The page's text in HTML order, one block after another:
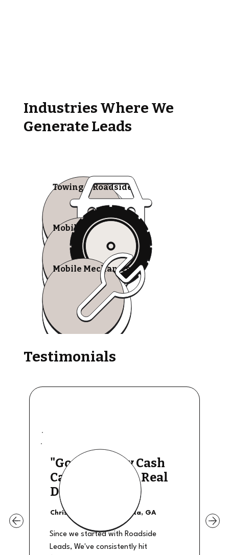
Industries Where We
Generate Leads
Towing & Roadside
Mobile Tire Shops
Mobile Mechanics
Testimonials
"Good Quality Cash
Calls, They The Real
Deal"
Christian Shields - Atlanta, GA
Since we started with Roadside
Leads, We've consistently hit